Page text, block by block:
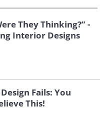
purpose
They Thinking?” -
Interior Designs
Fails: You
This!